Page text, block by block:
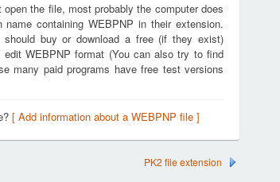
the file, most probably the computer does
containing WEBPNP in their extension.
buy or download a free (if they exist)
WEBPNP format (You can also try to find
many paid programs have free test versions
[ Add information about a WEBPNP file ]
PK2 file extension